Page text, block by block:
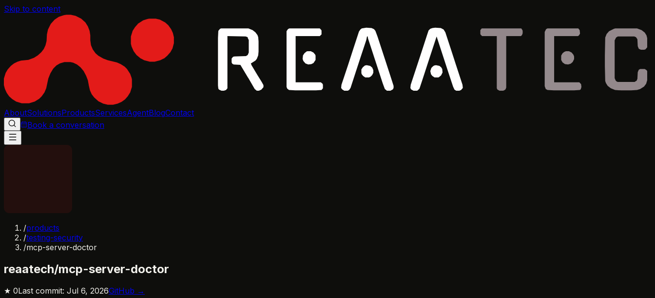
Skip to content
AboutSolutionsProductsServicesAgentBlogContact
Book a conversation
/products
/testing-security
/mcp-server-doctor
reaatech/mcp-server-doctor
★ 0Last commit: Jul 6, 2026GitHub →